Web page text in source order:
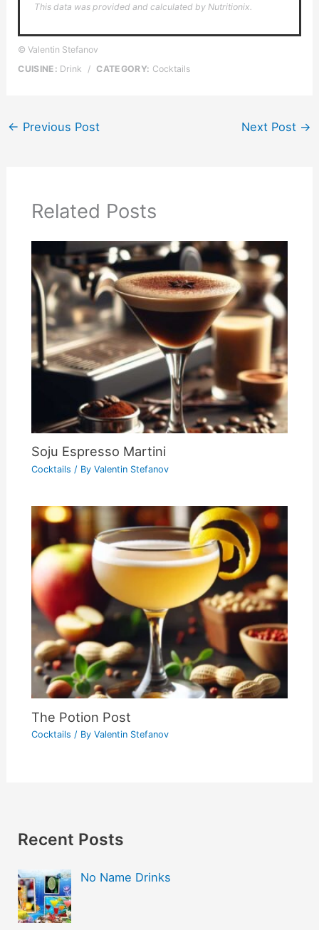
This data was provided and calculated by Nutritionix.
© Valentin Stefanov
CUISINE: Drink / CATEGORY: Cocktails
← Previous Post Next Post →
Related Posts
Soju Espresso Martini
Cocktails / By Valentin Stefanov
The Potion Post
Cocktails / By Valentin Stefanov
Recent Posts
No Name Drinks